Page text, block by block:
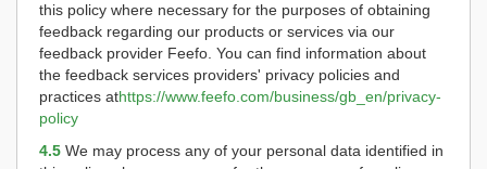
this policy where necessary for the purposes of obtaining
feedback regarding our products or services via our
feedback provider Feefo. You can find information about
the feedback services providers' privacy policies and
practices athttps://www.feefo.com/business/gb_en/privacy-
policy
4.5 We may process any of your personal data identified in